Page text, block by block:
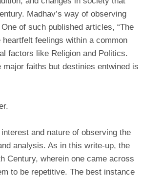
Madhav’s way of observing
of such published articles, “The
feelings within a common
factors like Religion and Politics.
faiths but destinies entwined is
and nature of observing the
analysis. As in this write-up, the
Century, wherein one came across
to be repetitive. The best instance